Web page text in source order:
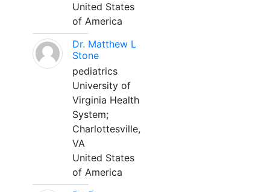
United States
of America
Dr. Matthew L
Stone
pediatrics
University of
Virginia Health
System;
Charlottesville,
VA
United States
of America